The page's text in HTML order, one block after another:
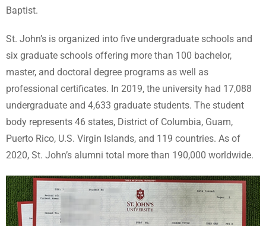
Baptist.
St. John’s is organized into five undergraduate schools and
six graduate schools offering more than 100 bachelor,
master, and doctoral degree programs as well as
professional certificates. In 2019, the university had 17,088
undergraduate and 4,633 graduate students. The student
body represents 46 states, District of Columbia, Guam,
Puerto Rico, U.S. Virgin Islands, and 119 countries. As of
2020, St. John’s alumni total more than 190,000 worldwide.